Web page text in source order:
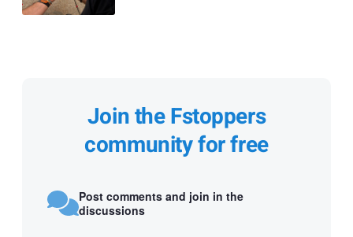
Join the Fstoppers
community for free
Post comments and join in the
discussions